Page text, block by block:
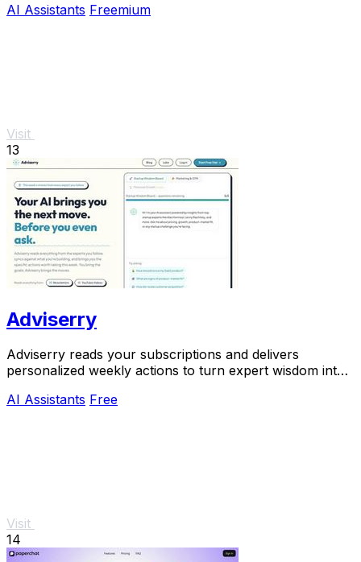
AI Assistants Freemium
Visit
13
Adviserry
Adviserry reads your subscriptions and delivers
personalized weekly actions to turn expert wisdom into
AI Assistants Free
Visit
14